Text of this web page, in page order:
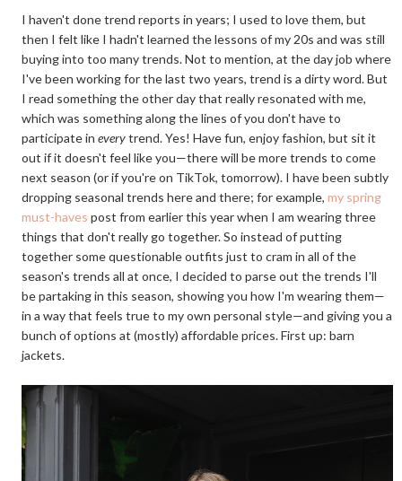
I haven't done trend reports in years; I used to love them, but
then I felt like I hadn't learned the lessons of my 20s and was still
buying into too many trends. Not to mention, at the day job where
I've been working for the last two years, trend is a dirty word. But
I read something the other day that really resonated with me,
which was something along the lines of you don't have to
participate in everytrend. Yes! Have fun, enjoy fashion, but sit it
out if it doesn't feel like you—there will be more trends to come
next season (or if you're on TikTok, tomorrow). I have been subtly
dropping seasonal trends here and there; for example, my spring
must-haves post from earlier this year when I am wearing three
things that don't really go together. So instead of putting
together some questionable outfits just to cram in all of the
season's trends all at once, I decided to parse out the trends I'll
be partaking in this season, showing you how I'm wearing them—
in a way that feels true to my own personal style—and giving you a
bunch of options at (mostly) affordable prices. First up: barn
jackets.